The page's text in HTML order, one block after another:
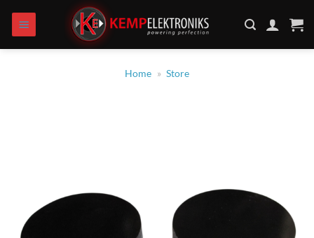
Inhalt
springen
Home » Store